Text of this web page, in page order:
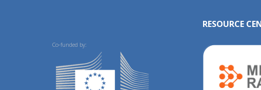
Co-funded by:
RESOURCE